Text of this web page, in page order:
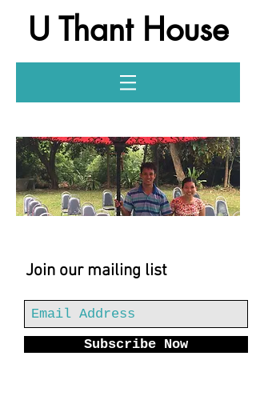
U Thant House
Log In
Join our mailing list
Subscribe Now